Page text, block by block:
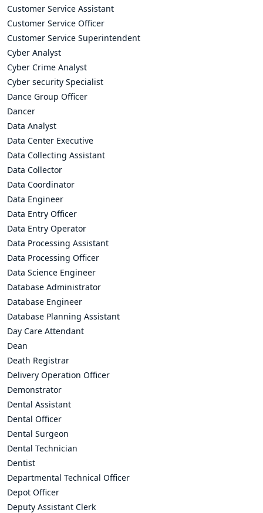
Customer Service Assistant
Customer Service Officer
Customer Service Superintendent
Cyber Analyst
Cyber Crime Analyst
Cyber security Specialist
Dance Group Officer
Dancer
Data Analyst
Data Center Executive
Data Collecting Assistant
Data Collector
Data Coordinator
Data Engineer
Data Entry Officer
Data Entry Operator
Data Processing Assistant
Data Processing Officer
Data Science Engineer
Database Administrator
Database Engineer
Database Planning Assistant
Day Care Attendant
Dean
Death Registrar
Delivery Operation Officer
Demonstrator
Dental Assistant
Dental Officer
Dental Surgeon
Dental Technician
Dentist
Departmental Technical Officer
Depot Officer
Deputy Assistant Clerk